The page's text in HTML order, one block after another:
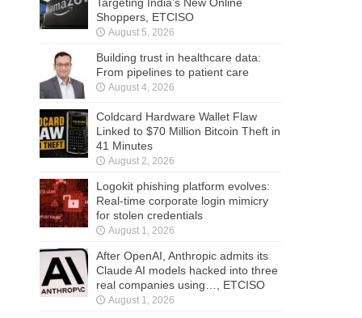
Targeting India’s New Online
Shoppers, ETCISO
August 5, 2026
Building trust in healthcare data:
From pipelines to patient care
August 4, 2026
Coldcard Hardware Wallet Flaw
Linked to $70 Million Bitcoin Theft in
41 Minutes
August 2, 2026
Logokit phishing platform evolves:
Real-time corporate login mimicry
for stolen credentials
August 1, 2026
After OpenAI, Anthropic admits its
Claude AI models hacked into three
real companies using…, ETCISO
August 1, 2026